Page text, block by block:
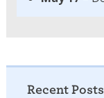
Recent Posts